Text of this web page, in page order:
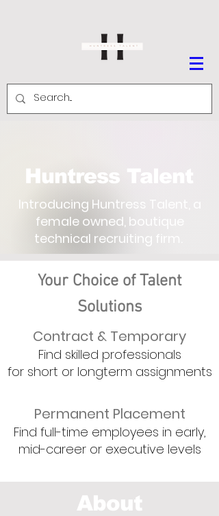
Huntress Talent
Introducing Huntress Talent, a
female owned, boutique
technical recruiting firm.
Your Choice of Talent
Solutions
Contract & Temporary
Find skilled professionals
for short or longterm assignments
Permanent Placement
Find full-time employees in early,
mid-career or executive levels
About